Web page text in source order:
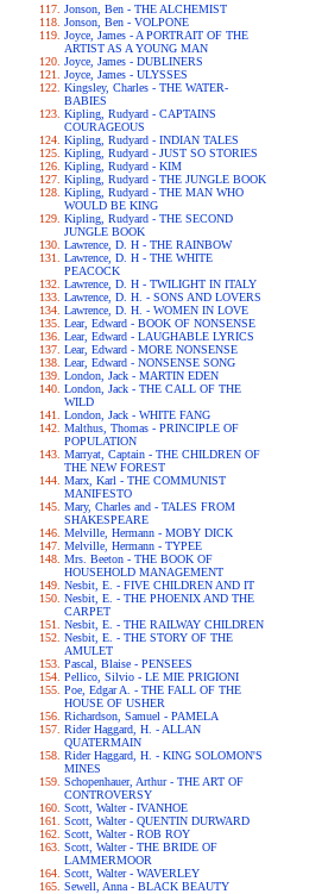
Jonson, Ben - THE ALCHEMIST
Jonson, Ben - VOLPONE
Joyce, James - A PORTRAIT OF THE
ARTIST AS A YOUNG MAN
Joyce, James - DUBLINERS
Joyce, James - ULYSSES
Kingsley, Charles - THE WATER-
BABIES
Kipling, Rudyard - CAPTAINS
COURAGEOUS
Kipling, Rudyard - INDIAN TALES
Kipling, Rudyard - JUST SO STORIES
Kipling, Rudyard - KIM
Kipling, Rudyard - THE JUNGLE BOOK
Kipling, Rudyard - THE MAN WHO
WOULD BE KING
Kipling, Rudyard - THE SECOND
JUNGLE BOOK
Lawrence, D. H - THE RAINBOW
Lawrence, D. H - THE WHITE
PEACOCK
Lawrence, D. H - TWILIGHT IN ITALY
Lawrence, D. H. - SONS AND LOVERS
Lawrence, D. H. - WOMEN IN LOVE
Lear, Edward - BOOK OF NONSENSE
Lear, Edward - LAUGHABLE LYRICS
Lear, Edward - MORE NONSENSE
Lear, Edward - NONSENSE SONG
London, Jack - MARTIN EDEN
London, Jack - THE CALL OF THE
WILD
London, Jack - WHITE FANG
Malthus, Thomas - PRINCIPLE OF
POPULATION
Marryat, Captain - THE CHILDREN OF
THE NEW FOREST
Marx, Karl - THE COMMUNIST
MANIFESTO
Mary, Charles and - TALES FROM
SHAKESPEARE
Melville, Hermann - MOBY DICK
Melville, Hermann - TYPEE
Mrs. Beeton - THE BOOK OF
HOUSEHOLD MANAGEMENT
Nesbit, E. - FIVE CHILDREN AND IT
Nesbit, E. - THE PHOENIX AND THE
CARPET
Nesbit, E. - THE RAILWAY CHILDREN
Nesbit, E. - THE STORY OF THE
AMULET
Pascal, Blaise - PENSEES
Pellico, Silvio - LE MIE PRIGIONI
Poe, Edgar A. - THE FALL OF THE
HOUSE OF USHER
Richardson, Samuel - PAMELA
Rider Haggard, H. - ALLAN
QUATERMAIN
Rider Haggard, H. - KING SOLOMON'S
MINES
Schopenhauer, Arthur - THE ART OF
CONTROVERSY
Scott, Walter - IVANHOE
Scott, Walter - QUENTIN DURWARD
Scott, Walter - ROB ROY
Scott, Walter - THE BRIDE OF
LAMMERMOOR
Scott, Walter - WAVERLEY
Sewell, Anna - BLACK BEAUTY